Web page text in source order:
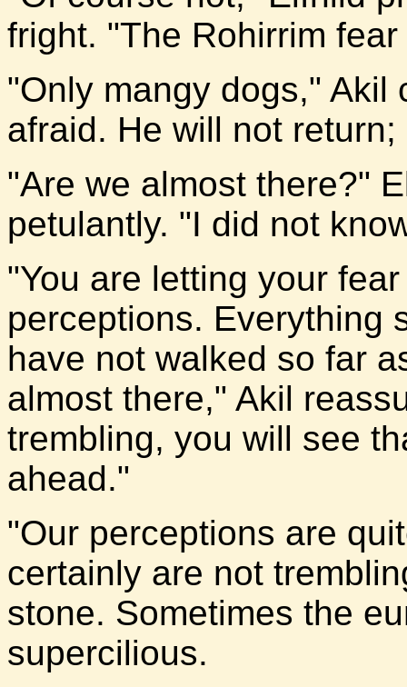
fright. "The Rohirrim
"Only mangy dogs," Akil
afraid. He will not
"Are we almost there?"
petulantly. "I did not
"You are letting your
perceptions. Everything
have not walked so far
almost there," Akil
trembling, you will see
ahead."
"Our perceptions are
certainly are not
stone. Sometimes the
supercilious.